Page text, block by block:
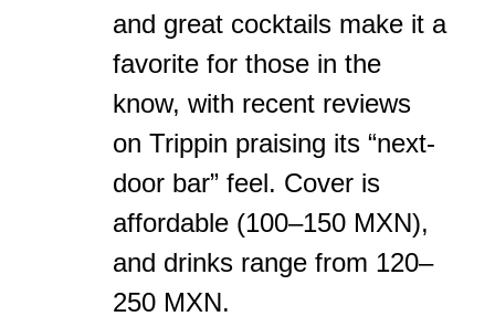
and great cocktails make it a
favorite for those in the
know, with recent reviews
on Trippin praising its “next-
door bar” feel. Cover is
affordable (100–150 MXN),
and drinks range from 120–
250 MXN.